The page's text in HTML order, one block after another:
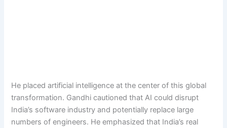
He placed artificial intelligence at the center of this global
transformation. Gandhi cautioned that AI could disrupt
India’s software industry and potentially replace large
numbers of engineers. He emphasized that India’s real